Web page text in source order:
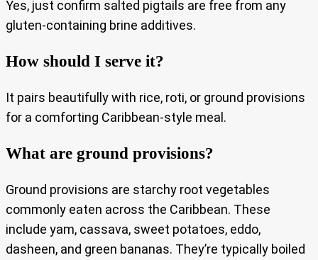
Yes, just confirm salted pigtails are free from any
gluten-containing brine additives.
How should I serve it?
It pairs beautifully with rice, roti, or ground provisions
for a comforting Caribbean-style meal.
What are ground provisions?
Ground provisions are starchy root vegetables
commonly eaten across the Caribbean. These
include yam, cassava, sweet potatoes, eddo,
dasheen, and green bananas. They’re typically boiled